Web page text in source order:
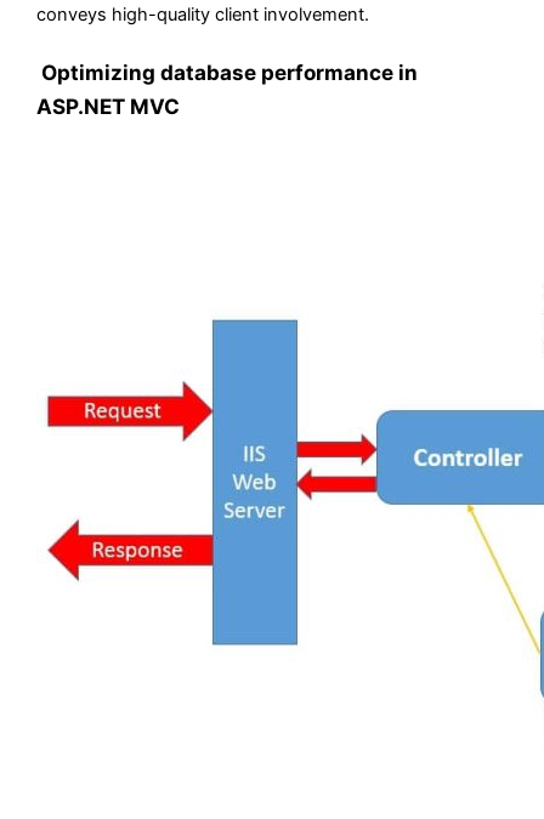
conveys high-quality client involvement.
Optimizing database performance in
ASP.NET MVC